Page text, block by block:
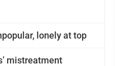
lonely at top
mistreatment